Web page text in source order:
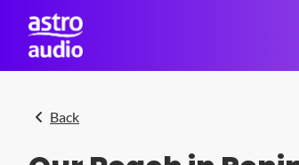
Skip to main content
Back